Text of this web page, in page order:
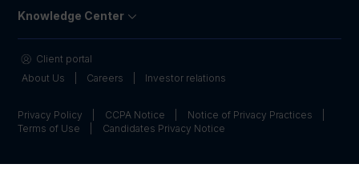
Knowledge Center
Client portal
About Us
Careers Investor relations
Privacy Policy CCPA Notice
Notice of Privacy Practices
Terms of Use
Candidates Privacy Notice